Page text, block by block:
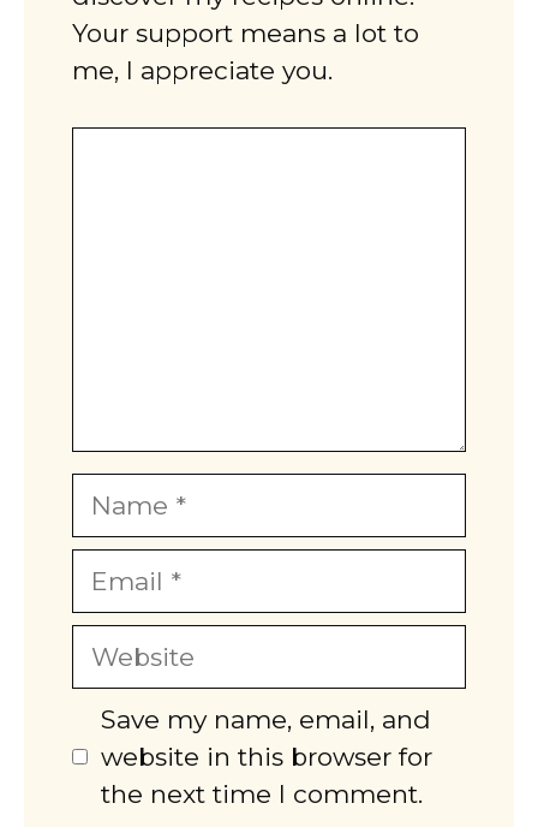
Your support means a lot to
me, I appreciate you.
Name
Email
Website
Save my name, email, and
website in this browser for
the next time I comment.